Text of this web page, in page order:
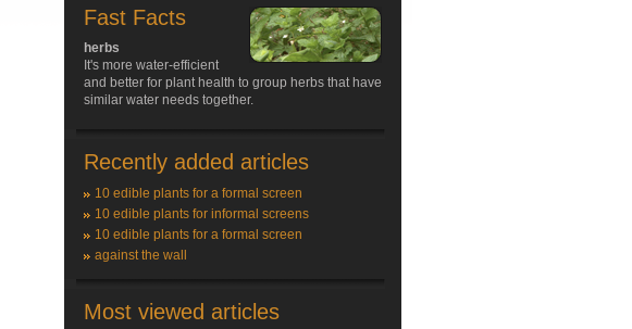
Fast Facts
herbs
It's more water-efficient
and better for plant health to group herbs that have
similar water needs together.
Recently added articles
10 edible plants for a formal screen
10 edible plants for informal screens
10 edible plants for a formal screen
against the wall
Most viewed articles